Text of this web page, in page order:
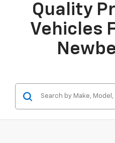
Quality
Vehicles